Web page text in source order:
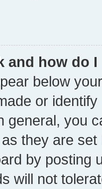
and how do
below
or
general, you
they are
by posting
will not